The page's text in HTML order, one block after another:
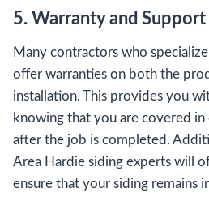
5. Warranty and Support
Many contractors who
offer warranties on both the
installation. This provides you
knowing that you are covered in
after the job is completed.
Area Hardie siding experts will
ensure that your siding remains